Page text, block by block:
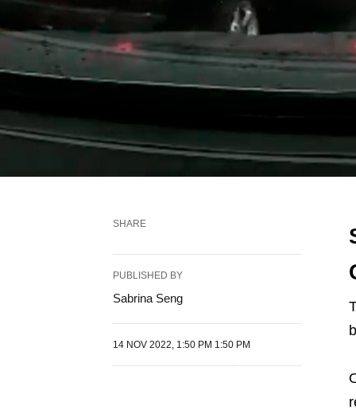
SHARE
PUBLISHED BY
Sabrina Seng
14 NOV 2022, 1:50 PM 1:50 PM